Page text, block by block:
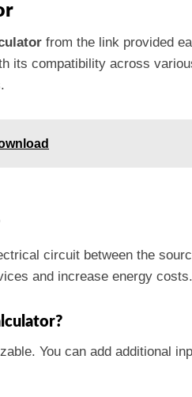
from the link provided
its compatibility across
circuit between the
and increase energy costs.
You can add additional